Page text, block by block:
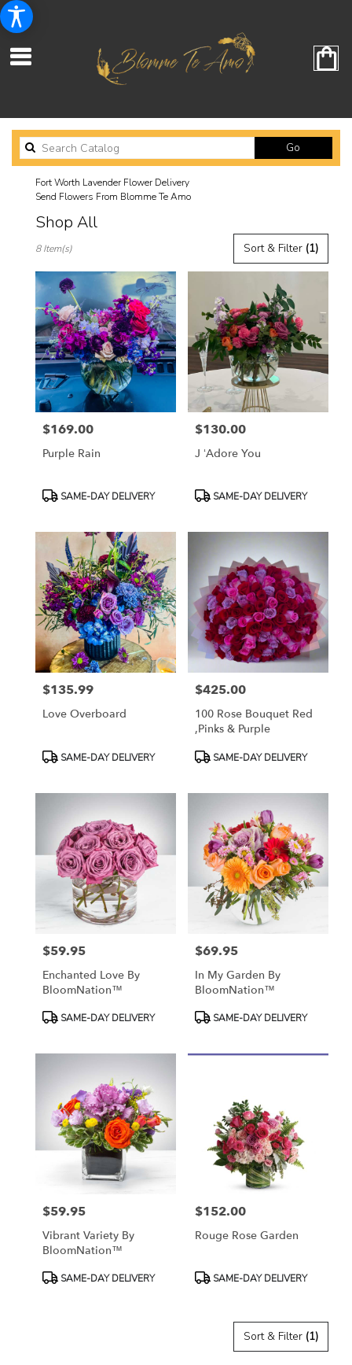
Go
catalog
Fort Worth Lavender Flower Delivery
Send Flowers From Blomme Te Amo
Shop All
Florists
Fort
Worth,
TX
Flower
delivery
Fort
Worth
from
local
Worth
delivery
available
Worth,
TX
Fort
Worth,
Sort & Filter (1)
8 Item(s)
Price:
$169.00
Purple Rain
ProductSAME-DAY DELIVERY
Price:
$130.00
J ‘Adore You
ProductSAME-DAY DELIVERY
Price:
$135.99
Love Overboard
ProductSAME-DAY DELIVERY
Price:
$425.00
100 Rose Bouquet Red
,Pinks & Purple
ProductSAME-DAY DELIVERY
Price:
$59.95
Enchanted Love By
BloomNation™
ProductSAME-DAY DELIVERY
Price:
$69.95
In My Garden By
BloomNation™
ProductSAME-DAY DELIVERY
Price:
$59.95
Vibrant Variety By
BloomNation™
ProductSAME-DAY DELIVERY
Price:
$152.00
Rouge Rose Garden
ProductSAME-DAY DELIVERY
Sort & Filter (1)